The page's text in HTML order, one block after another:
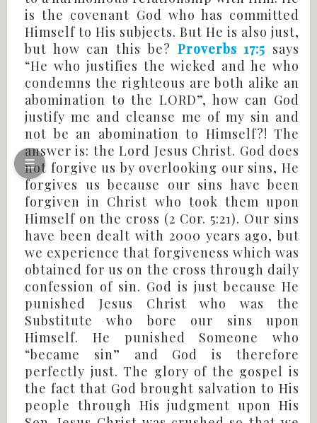
is the covenant God who has committed
Himself to His subjects. But He is also just,
but how can this be? Proverbs 17:5 says
“He who justifies the wicked and he who
condemns the righteous are both alike an
abomination to the LORD”, how can God
justify me and cleanse me of my sin and
not be an abomination to Himself?! The
answer is: the Lord Jesus Christ. God does
not forgive us by overlooking our sins, He
forgives us because our sins have been
forgiven in Christ who took them upon
Himself on the cross (2 Cor. 5:21). Our sins
have been dealt with 2000 years ago, but
we experience that forgiveness which was
obtained for us on the cross through daily
confession of sin. God is just because He
punished Jesus Christ who was the
Substitute who bore our sins upon
Himself. He punished Someone who
“became sin” and God is therefore
perfectly just. The glory of the gospel is
the fact that God brought salvation to His
people through His judgment upon His
☰